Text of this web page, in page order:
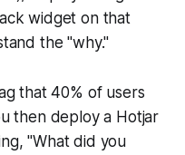
widget on that
the "why."
that 40% of users
then deploy a Hotjar
"What did you